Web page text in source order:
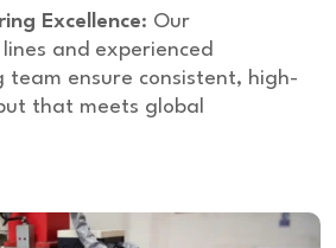
Excellence: Our
and experienced
team ensure consistent, high-
that meets global